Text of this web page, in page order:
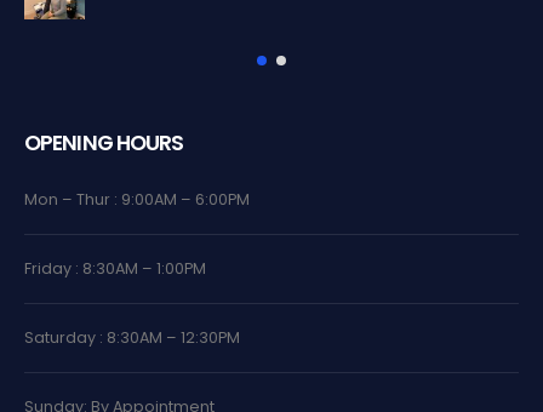
OPENING HOURS
Mon – Thur : 9:00AM – 6:00PM
Friday : 8:30AM – 1:00PM
Saturday : 8:30AM – 12:30PM
Sunday: By Appointment